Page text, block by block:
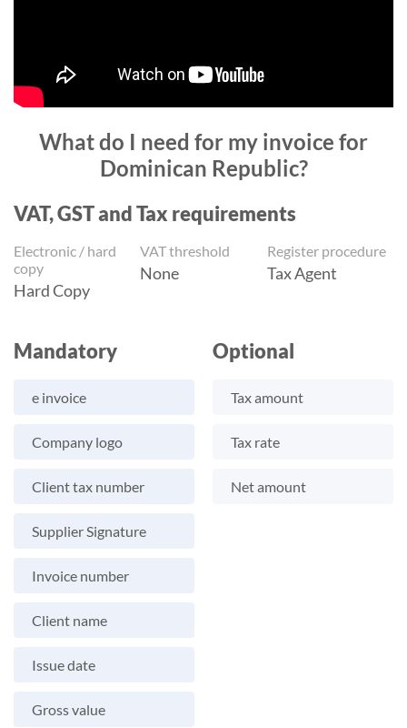
What do I need for my invoice for
Dominican Republic?
VAT, GST and Tax requirements
Electronic / hard
copy
Hard Copy
VAT threshold
None
Register procedure
Tax Agent
Mandatory
e invoice
Company logo
Client tax number
Supplier Signature
Invoice number
Client name
Issue date
Gross value
Optional
Tax amount
Tax rate
Net amount